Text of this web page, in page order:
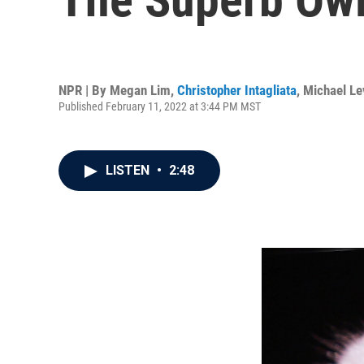
NPR | By Megan Lim, Christopher Intagliata, Michael
Published February 11, 2022 at 3:44 PM MST
LISTEN • 2:48